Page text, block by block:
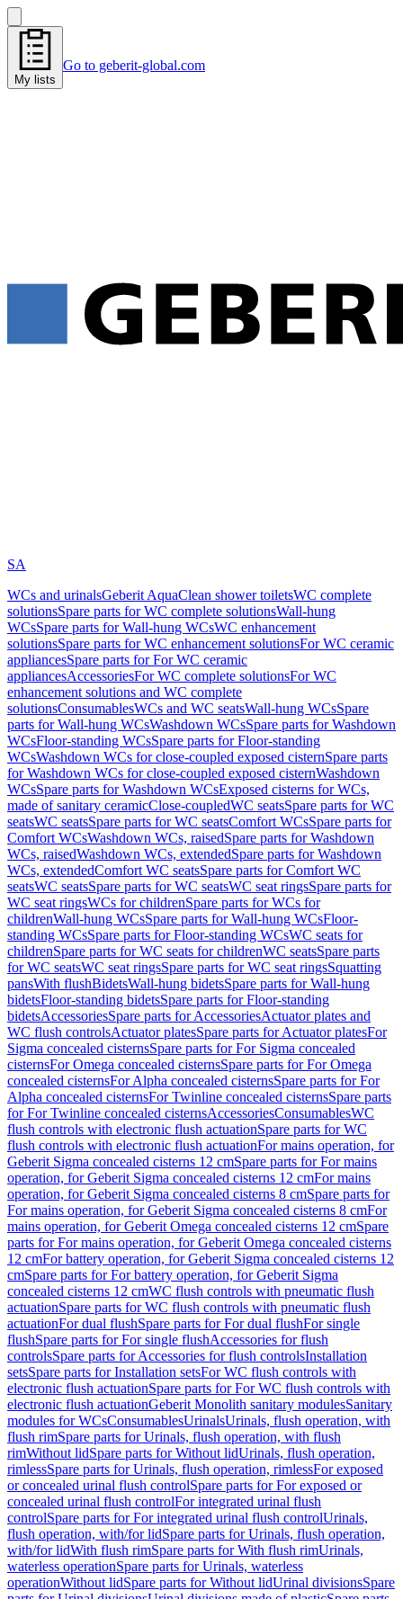
My lists
Go to geberit-global.com
SA
WCs and urinalsGeberit AquaClean shower toiletsWC complete
solutionsSpare parts for WC complete solutionsWall-hung
WCsSpare parts for Wall-hung WCsWC enhancement
solutionsSpare parts for WC enhancement solutionsFor WC ceramic
appliancesSpare parts for For WC ceramic
appliancesAccessoriesFor WC complete solutionsFor WC
enhancement solutions and WC complete
solutionsConsumablesWCs and WC seatsWall-hung WCsSpare
parts for Wall-hung WCsWashdown WCsSpare parts for Washdown
WCsFloor-standing WCsSpare parts for Floor-standing
WCsWashdown WCs for close-coupled exposed cisternSpare parts
for Washdown WCs for close-coupled exposed cisternWashdown
WCsSpare parts for Washdown WCsExposed cisterns for WCs,
made of sanitary ceramicClose-coupledWC seatsSpare parts for WC
seatsWC seatsSpare parts for WC seatsComfort WCsSpare parts for
Comfort WCsWashdown WCs, raisedSpare parts for Washdown
WCs, raisedWashdown WCs, extendedSpare parts for Washdown
WCs, extendedComfort WC seatsSpare parts for Comfort WC
seatsWC seatsSpare parts for WC seatsWC seat ringsSpare parts for
WC seat ringsWCs for childrenSpare parts for WCs for
childrenWall-hung WCsSpare parts for Wall-hung WCsFloor-
standing WCsSpare parts for Floor-standing WCsWC seats for
childrenSpare parts for WC seats for childrenWC seatsSpare parts
for WC seatsWC seat ringsSpare parts for WC seat ringsSquatting
pansWith flushBidetsWall-hung bidetsSpare parts for Wall-hung
bidetsFloor-standing bidetsSpare parts for Floor-standing
bidetsAccessoriesSpare parts for AccessoriesActuator plates and
WC flush controlsActuator platesSpare parts for Actuator platesFor
Sigma concealed cisternsSpare parts for For Sigma concealed
cisternsFor Omega concealed cisternsSpare parts for For Omega
concealed cisternsFor Alpha concealed cisternsSpare parts for For
Alpha concealed cisternsFor Twinline concealed cisternsSpare parts
for For Twinline concealed cisternsAccessoriesConsumablesWC
flush controls with electronic flush actuationSpare parts for WC
flush controls with electronic flush actuationFor mains operation, for
Geberit Sigma concealed cisterns 12 cmSpare parts for For mains
operation, for Geberit Sigma concealed cisterns 12 cmFor mains
operation, for Geberit Sigma concealed cisterns 8 cmSpare parts for
For mains operation, for Geberit Sigma concealed cisterns 8 cmFor
mains operation, for Geberit Omega concealed cisterns 12 cmSpare
parts for For mains operation, for Geberit Omega concealed cisterns
12 cmFor battery operation, for Geberit Sigma concealed cisterns 12
cmSpare parts for For battery operation, for Geberit Sigma
concealed cisterns 12 cmWC flush controls with pneumatic flush
actuationSpare parts for WC flush controls with pneumatic flush
actuationFor dual flushSpare parts for For dual flushFor single
flushSpare parts for For single flushAccessories for flush
controlsSpare parts for Accessories for flush controlsInstallation
setsSpare parts for Installation setsFor WC flush controls with
electronic flush actuationSpare parts for For WC flush controls with
electronic flush actuationGeberit Monolith sanitary modulesSanitary
modules for WCsConsumablesUrinalsUrinals, flush operation, with
flush rimSpare parts for Urinals, flush operation, with flush
rimWithout lidSpare parts for Without lidUrinals, flush operation,
rimlessSpare parts for Urinals, flush operation, rimlessFor exposed
or concealed urinal flush controlSpare parts for For exposed or
concealed urinal flush controlFor integrated urinal flush
controlSpare parts for For integrated urinal flush controlUrinals,
flush operation, with/for lidSpare parts for Urinals, flush operation,
with/for lidWith flush rimSpare parts for With flush rimUrinals,
waterless operationSpare parts for Urinals, waterless
operationWithout lidSpare parts for Without lidUrinal divisionsSpare